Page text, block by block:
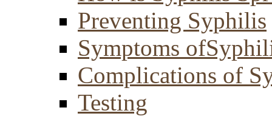
Preventing Syphilis
Symptoms
Complications of
Testing